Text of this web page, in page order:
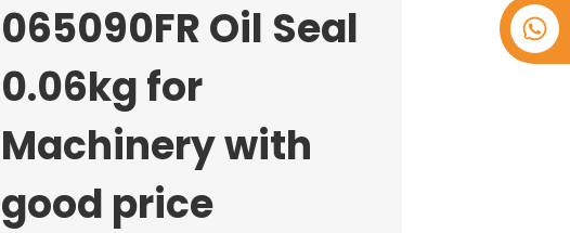
+8618753965530
065090FR Oil Seal
0.06kg for
Machinery with
good price